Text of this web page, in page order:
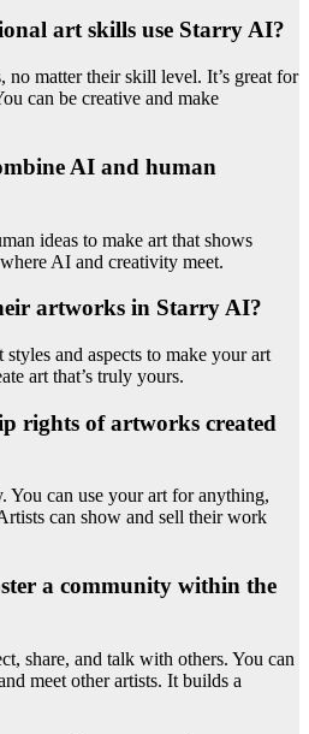
art skills use Starry AI?
no matter their skill level. It’s great for
can be creative and make
AI and human
ideas to make art that shows
AI and creativity meet.
artworks in Starry AI?
and aspects to make your art
art that’s truly yours.
rights of artworks created
can use your art for anything,
can show and sell their work
a community within the
share, and talk with others. You can
meet other artists. It builds a